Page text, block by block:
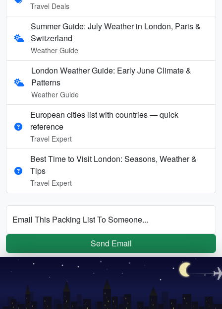
Travel Deals
Summer Guide: July Weather in London, Paris &
Switzerland
Weather Guide
London Weather Guide: Early June Climate &
Patterns
Weather Guide
European cities list with countries — quick
reference
Travel Expert
Best Time to Visit London: Seasons, Weather &
Tips
Travel Expert
Email This Packing List To Someone...
Send Email